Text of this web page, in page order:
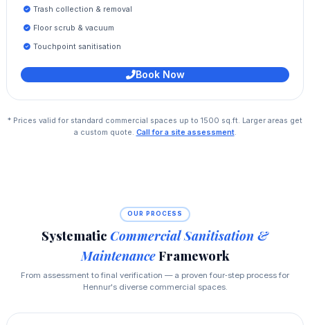
Trash collection & removal
Floor scrub & vacuum
Touchpoint sanitisation
Book Now
* Prices valid for standard commercial spaces up to 1500 sq.ft. Larger areas get
a custom quote. Call for a site assessment.
OUR PROCESS
Systematic Commercial Sanitisation &
MaintenanceFramework
From assessment to final verification — a proven four‑step process for
Hennur's diverse commercial spaces.